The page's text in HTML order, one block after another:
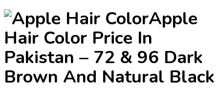
Apple
Hair Color Price In
Pakistan – 72 & 96 Dark
Brown And Natural Black